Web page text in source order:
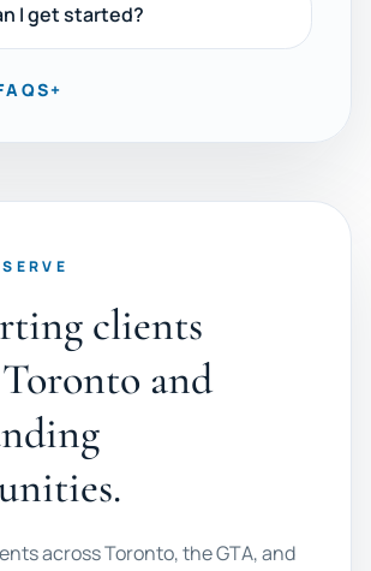
I get started?
+
clients
Toronto and
across Toronto, the GTA, and